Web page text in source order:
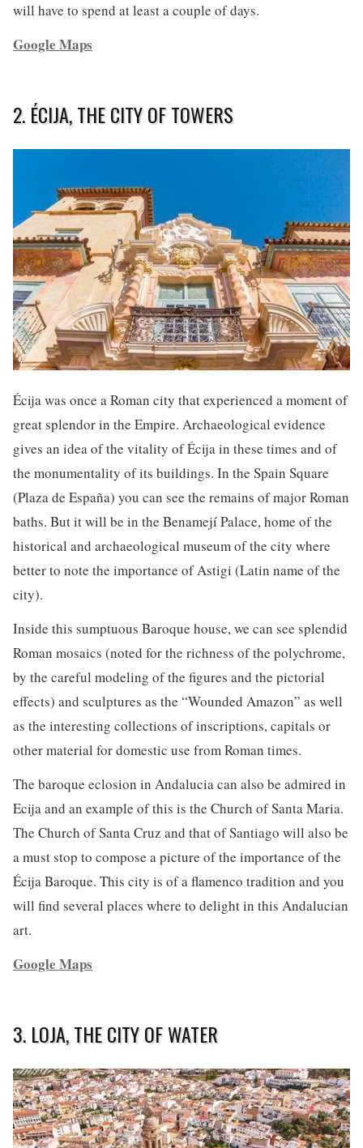
will have to spend at least a couple of days.
Google Maps
2. ÉCIJA, THE CITY OF TOWERS
Écija was once a Roman city that experienced a moment of
great splendor in the Empire. Archaeological evidence
gives an idea of the vitality of Écija in these times and of
the monumentality of its buildings. In the Spain Square
(Plaza de España) you can see the remains of major Roman
baths. But it will be in the Benamejí Palace, home of the
historical and archaeological museum of the city where
better to note the importance of Astigi (Latin name of the
city).
Inside this sumptuous Baroque house, we can see splendid
Roman mosaics (noted for the richness of the polychrome,
by the careful modeling of the figures and the pictorial
effects) and sculptures as the “Wounded Amazon” as well
as the interesting collections of inscriptions, capitals or
other material for domestic use from Roman times.
The baroque eclosion in Andalucia can also be admired in
Ecija and an example of this is the Church of Santa Maria.
The Church of Santa Cruz and that of Santiago will also be
a must stop to compose a picture of the importance of the
Écija Baroque. This city is of a flamenco tradition and you
will find several places where to delight in this Andalucian
art.
Google Maps
3. LOJA, THE CITY OF WATER